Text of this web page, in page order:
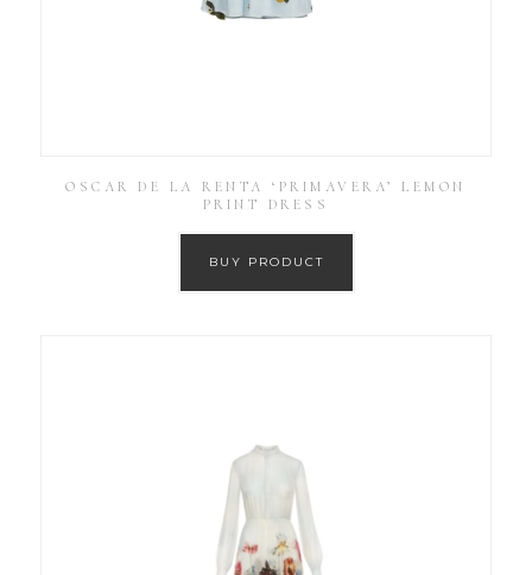
OSCAR DE LA RENTA ‘PRIMAVERA’ LEMON
PRINT DRESS
BUY PRODUCT